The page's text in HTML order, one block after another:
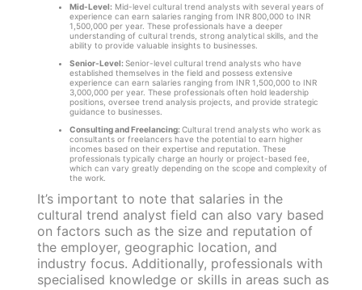
Mid-Level:Mid-level cultural trend analysts with several years of
experience can earn salaries ranging from INR 800,000 to INR
1,500,000 per year. These professionals have a deeper
understanding of cultural trends, strong analytical skills, and the
ability to provide valuable insights to businesses.
Senior-Level:Senior-level cultural trend analysts who have
established themselves in the field and possess extensive
experience can earn salaries ranging from INR 1,500,000 to INR
3,000,000 per year. These professionals often hold leadership
positions, oversee trend analysis projects, and provide strategic
guidance to businesses.
Consulting and Freelancing:Cultural trend analysts who work as
consultants or freelancers have the potential to earn higher
incomes based on their expertise and reputation. These
professionals typically charge an hourly or project-based fee,
which can vary greatly depending on the scope and complexity of
the work.
It’s important to note that salaries in the
cultural trend analyst field can also vary based
on factors such as the size and reputation of
the employer, geographic location, and
industry focus. Additionally, professionals with
specialised knowledge or skills in areas such as